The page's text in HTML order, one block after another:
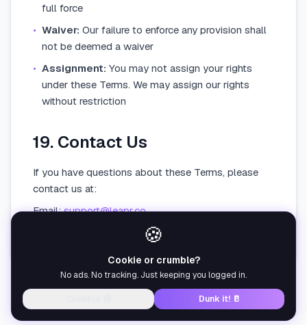
full force
• Waiver: Our failure to enforce any provision shall
not be deemed a waiver
• Assignment: You may not assign your rights
under these Terms. We may assign our rights
without restriction
19. Contact Us
If you have questions about these Terms, please
contact us at:
Email: support@leapr.co
Leapr — Los Angeles, California, United States
🍪
Cookie or crumble?
No ads. No tracking. Just keeping you logged in.
Dunk it! 🥛